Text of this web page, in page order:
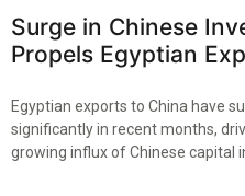
Surge in Chinese
Propels Egyptian
Egyptian exports to China have
significantly in recent months,
growing influx of Chinese capital